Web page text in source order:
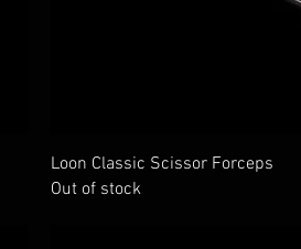
Loon Classic Scissor Forceps
Out of stock